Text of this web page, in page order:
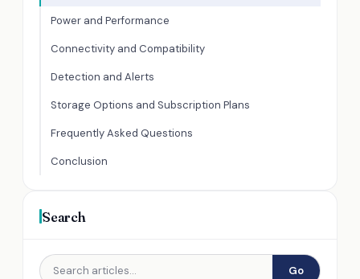
Power and Performance
Connectivity and Compatibility
Detection and Alerts
Storage Options and Subscription Plans
Frequently Asked Questions
Conclusion
Search
Go